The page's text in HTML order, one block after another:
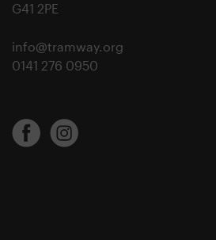
G41 2PE
info@tramway.org
0141 276 0950